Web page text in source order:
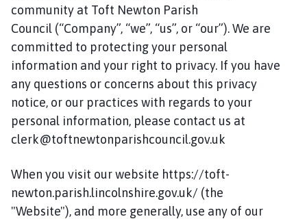
i
s
C
o
u
n
c
i
h
o
community at Toft Newton Parish
Council (“Company”, “we”, “us”, or “our”). We are
committed to protecting your personal
information and your right to privacy. If you have
any questions or concerns about this privacy
notice, or our practices with regards to your
personal information, please contact us at
clerk@toftnewtonparishcouncil.gov.uk
When you visit our website https://toft-
newton.parish.lincolnshire.gov.uk/ (the
"Website"), and more generally, use any of our